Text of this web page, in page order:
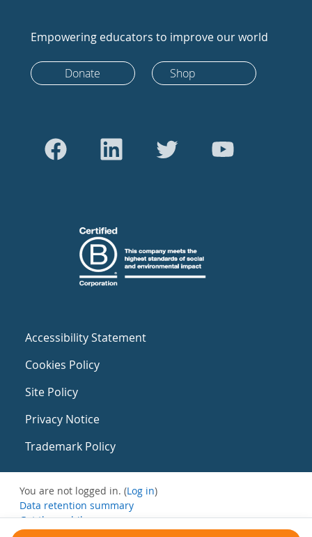
Empowering educators to improve our world
Donate Shop
Accessibility Statement
Cookies Policy
Site Policy
Privacy Notice
Trademark Policy
You are not logged in. (Log in)
Data retention summary
Get the mobile app